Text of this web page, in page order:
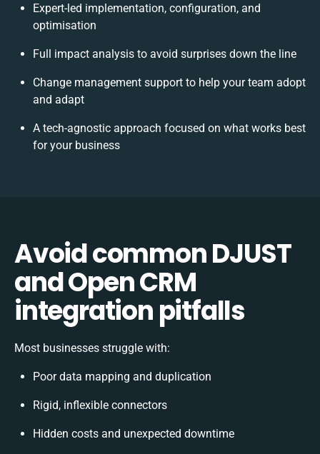
Expert-led implementation, configuration, and
optimisation
Full impact analysis to avoid surprises down the line
Change management support to help your team adopt
and adapt
A tech-agnostic approach focused on what works best
for your business
Avoid common DJUST
and Open CRM
integration pitfalls
Most businesses struggle with:
Poor data mapping and duplication
Rigid, inflexible connectors
Hidden costs and unexpected downtime